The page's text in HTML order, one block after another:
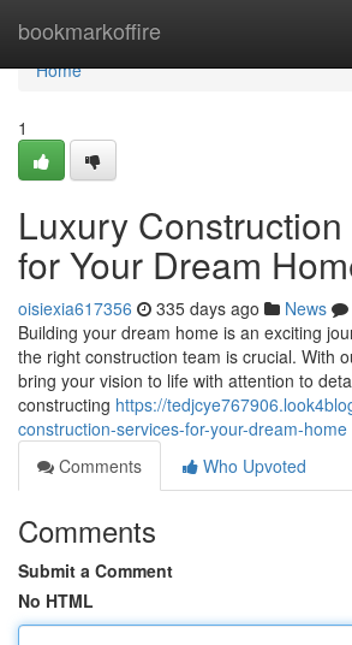
bookmarkoffire
Home
Home
1
Luxury
for Your Dream
oisiexia617356 335 days ago News
Building your dream home is an exciting
the right construction team is crucial. With
bring your vision to life with attention to
constructing https://
construction-services-for-your-dream-home
Comments
Who Upvoted
Comments
Submit a Comment
No HTML